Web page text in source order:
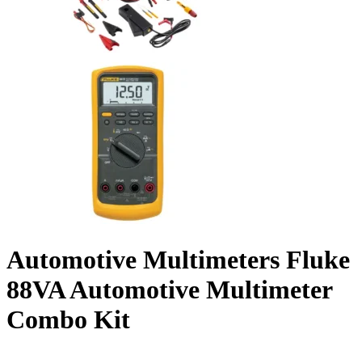
Automotive Multimeters Fluke
88VA Automotive Multimeter
Combo Kit